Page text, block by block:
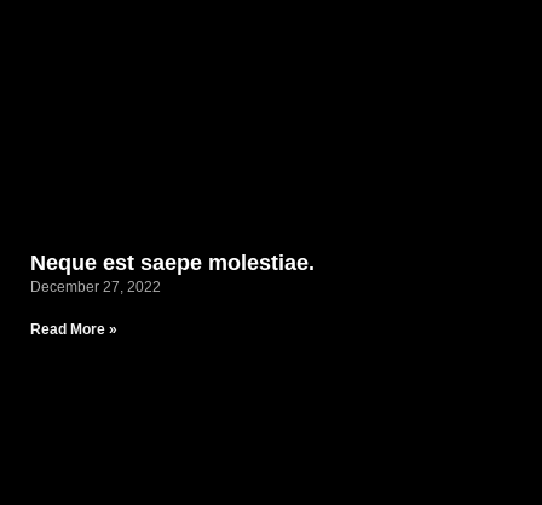
Neque est saepe molestiae.
December 27, 2022
Read More »